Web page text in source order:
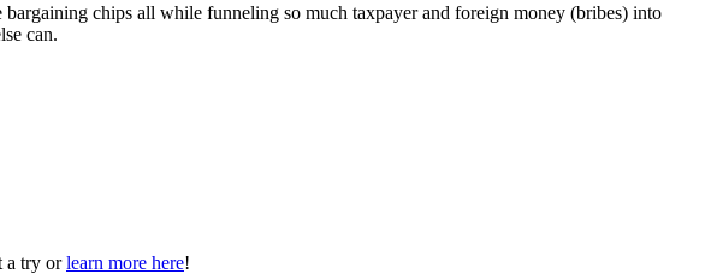
chips all while funneling so much taxpayer and foreign money (bribes) into
can.
a try or learn more here!